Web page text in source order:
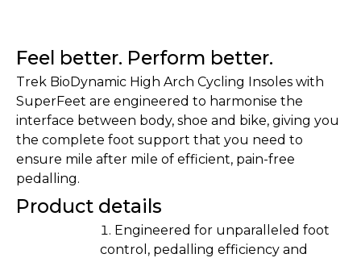
Feel better. Perform better.
Trek BioDynamic High Arch Cycling Insoles with
SuperFeet are engineered to harmonise the
interface between body, shoe and bike, giving you
the complete foot support that you need to
ensure mile after mile of efficient, pain-free
pedalling.
Product details
Engineered for unparalleled foot
control, pedalling efficiency and